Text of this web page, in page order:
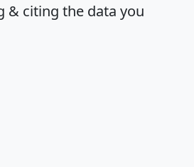
& citing the data you